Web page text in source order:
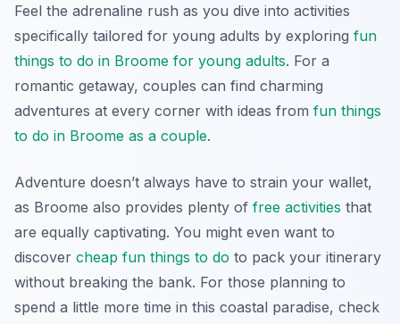
Feel the adrenaline rush as you dive into activities
specifically tailored for young adults by exploring fun
things to do in Broome for young adults. For a
romantic getaway, couples can find charming
adventures at every corner with ideas from fun things
to do in Broome as a couple.
Adventure doesn’t always have to strain your wallet,
as Broome also provides plenty of free activities that
are equally captivating. You might even want to
discover cheap fun things to do to pack your itinerary
without breaking the bank. For those planning to
spend a little more time in this coastal paradise, check